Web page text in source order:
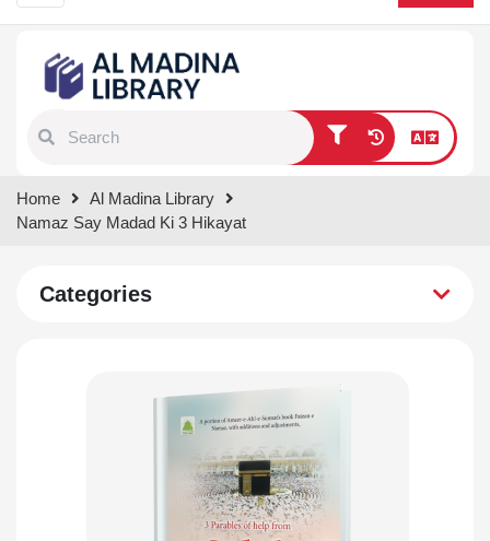
results.
Home
Al Madina Library
Namaz Say Madad Ki 3 Hikayat
Categories